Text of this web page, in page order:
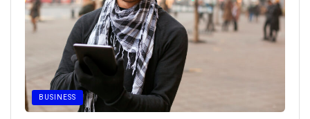
BUSINESS